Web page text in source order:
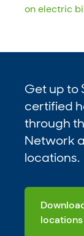
on electric
Get up to
certified
through
Network
locations.
locations